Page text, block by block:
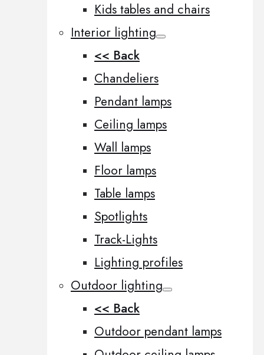
Kids tables and chairs
Interior lighting
<< Back
Chandeliers
Pendant lamps
Ceiling lamps
Wall lamps
Floor lamps
Table lamps
Spotlights
Track-Lights
Lighting profiles
Outdoor lighting
<< Back
Outdoor pendant lamps